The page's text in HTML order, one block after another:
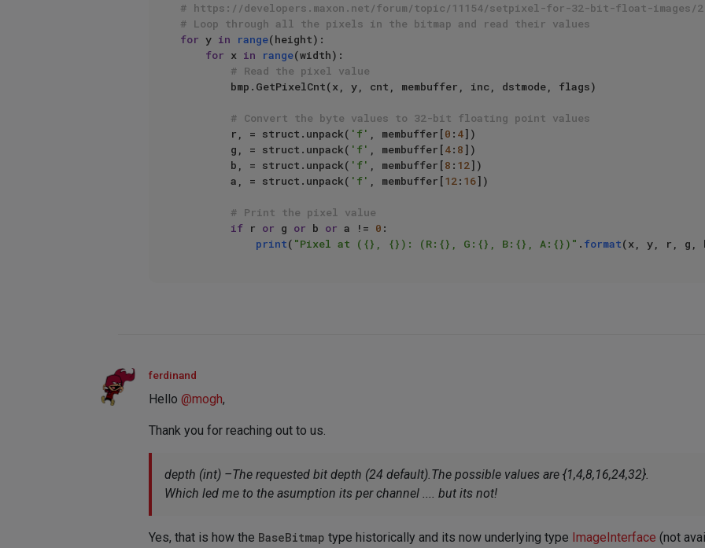
# https://developers.maxon.net/forum/topic/11154/setpixel-for-32-bit-float-images/2
# Loop through all the pixels in the bitmap and read their values
for y in range(height):
for x in range(width):
# Read the pixel value
# Convert the byte values to 32-bit floating point values
        r, = struct.unpack(
'f' , membuffer[0 : 4])
        g, = struct.unpack(
'f' , membuffer[4: 8])
        b, = struct.unpack(
'f' , membuffer[8 : 12])
        a, = struct.unpack(
'f' , membuffer[12: 16])
# Print the pixel value
if r or g or b or a != 0 :
print( "Pixel at ({}, {}): (R:{}, G:{}, B:{}, A:{})" . format
ferdinand
Hello @mogh,
Thank you for reaching out to us.
depth (int) –The requested bit depth (24 default).The possible values are {1,4,8,16,24,32}.
Which led me to the asumption its per channel .... but its not!
Yes, that is how the BaseBitmap type historically and its now underlying type ImageInterface (not